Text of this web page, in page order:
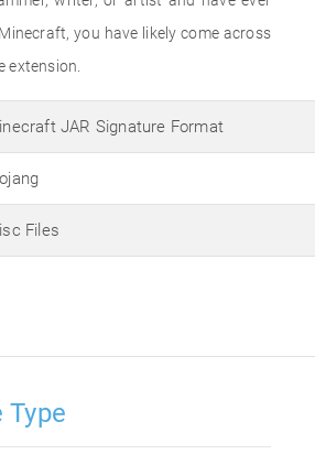
you have likely come across
extension.
JAR Signature Format
Files
Type